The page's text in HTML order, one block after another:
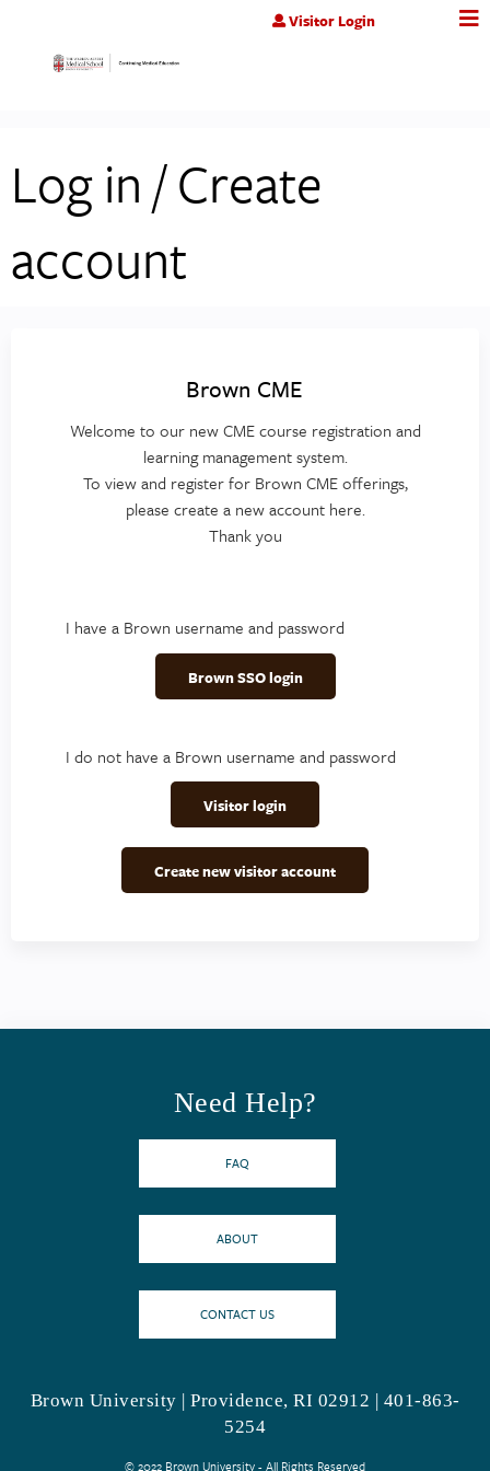
Jump to contentVisitor Login
Log in / Create
account
Brown CME
Welcome to our new CME course registration and
learning management system.
To view and register for Brown CME offerings,
please create a new account here.
Thank you
I have a Brown username and password
Brown SSO login
I do not have a Brown username and password
Visitor login
Create new visitor account
Need Help?
FAQ
ABOUT
CONTACT US
Brown University | Providence, RI 02912 | 401-863-
5254
© 2022 Brown University - All Rights Reserved